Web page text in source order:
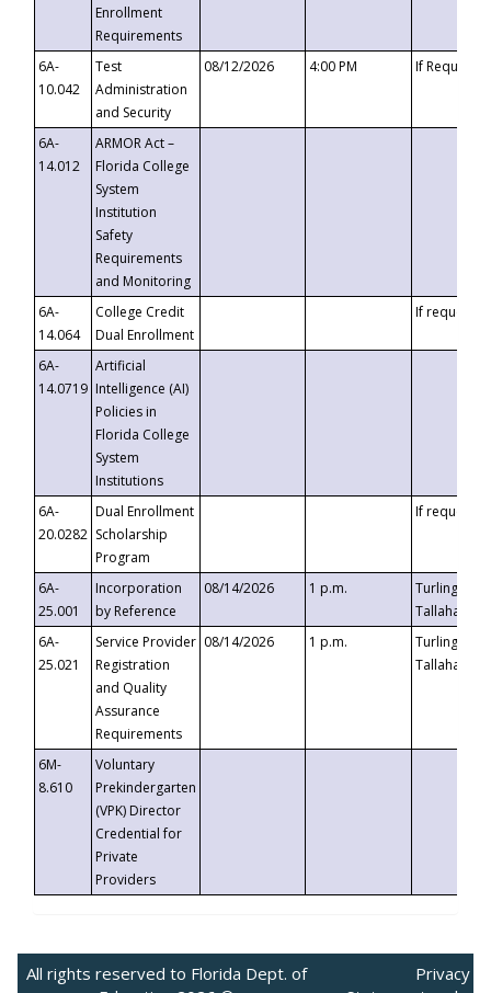
Enrollment
Requirements
6A-
10.042
Test
Administration
and Security
08/12/2026 4:00 PM If
6A-
14.012
ARMOR Act –
Florida College
System
Institution
Safety
Requirements
and Monitoring
6A-
14.064
College Credit
Dual Enrollment
If requested
6A-
14.0719
Artificial
Intelligence (AI)
Policies in
Florida College
System
Institutions
6A-
20.0282
Dual Enrollment
Scholarship
Program
If requested
6A-
25.001
Incorporation
by Reference
08/14/2026 1 p.m.
Turlington
6A-
25.021
Service Provider
Registration
and Quality
Assurance
Requirements
08/14/2026 1 p.m.
Turlington
6M-
8.610
Voluntary
Prekindergarten
(VPK) Director
Credential for
Private
Providers
All rights reserved to Florida Dept. of
Privacy